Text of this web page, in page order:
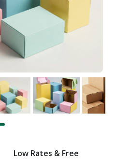
Low Rates & Free